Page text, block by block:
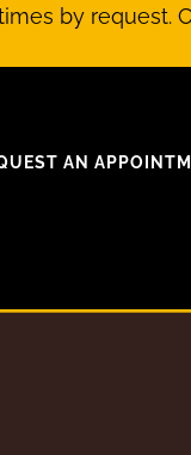
by request.
AN